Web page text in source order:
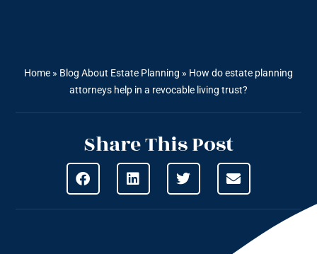
Home » Blog About Estate Planning » How do estate planning
attorneys help in a revocable living trust?
Share This Post